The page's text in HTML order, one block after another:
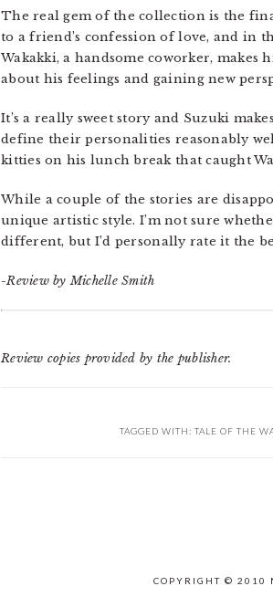
The real gem of the collection is the
to a friend’s confession of love, and in
Wakakki, a handsome coworker,
about his feelings and gaining new
It’s a really sweet story and Suzuki
define their personalities reasonably
kitties on his lunch break that caught
While a couple of the stories are
unique artistic style. I’m not sure
different, but I’d personally rate it the
-Review by Michelle Smith
Review copies provided by the publisher.
TAGGED WITH: TALE OF THE
COPYRIGHT © 2010